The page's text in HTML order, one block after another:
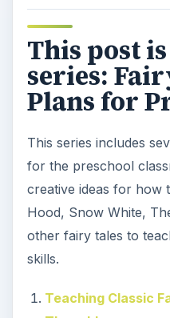
This post
series:
Plans for
This series includes
for the preschool
creative ideas for how
Hood, Snow White,
other fairy tales to
skills.
Teaching Classic